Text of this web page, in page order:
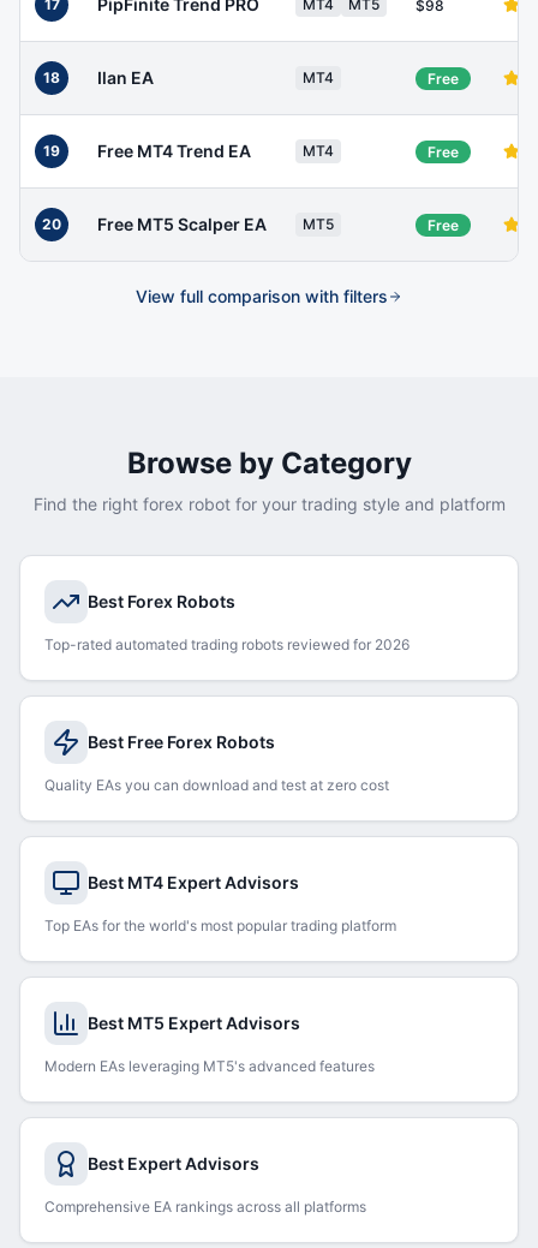
17 PipFinite Trend PRO MT4 MT5 $98
18 Ilan EA MT4 Free
19 Free MT4 Trend EA MT4 Free
20 Free MT5 Scalper EA MT5 Free
View full comparison with filters
Browse by Category
Find the right forex robot for your trading style and platform
Best Forex Robots
Top-rated automated trading robots reviewed for 2026
Best Free Forex Robots
Quality EAs you can download and test at zero cost
Best MT4 Expert Advisors
Top EAs for the world's most popular trading platform
Best MT5 Expert Advisors
Modern EAs leveraging MT5's advanced features
Best Expert Advisors
Comprehensive EA rankings across all platforms